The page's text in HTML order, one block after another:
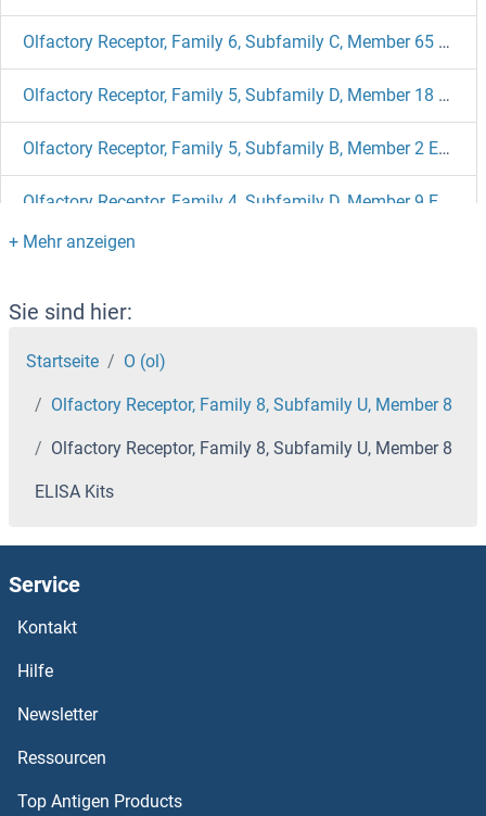
Olfactory Receptor, Family 6, Subfamily C, Member 65 ELISA Kits
Olfactory Receptor, Family 5, Subfamily D, Member 18 ELISA Kits
Olfactory Receptor, Family 5, Subfamily B, Member 2 ELISA Kits
Olfactory Receptor, Family 10, Subfamily A, Member 2 ELISA Kits
Olfactory Receptor 2F1 ELISA Kits
Olfactomedin 4 ELISA Kits
Olfactomedin 1 ELISA Kits
Sie sind hier:
Startseite O (ol)
Olfactory Receptor, Family 8, Subfamily U, Member 8
Olfactory Receptor, Family 8, Subfamily U, Member 8
ELISA Kits
Service
Kontakt
Hilfe
Newsletter
Ressourcen
Top Antigen Products